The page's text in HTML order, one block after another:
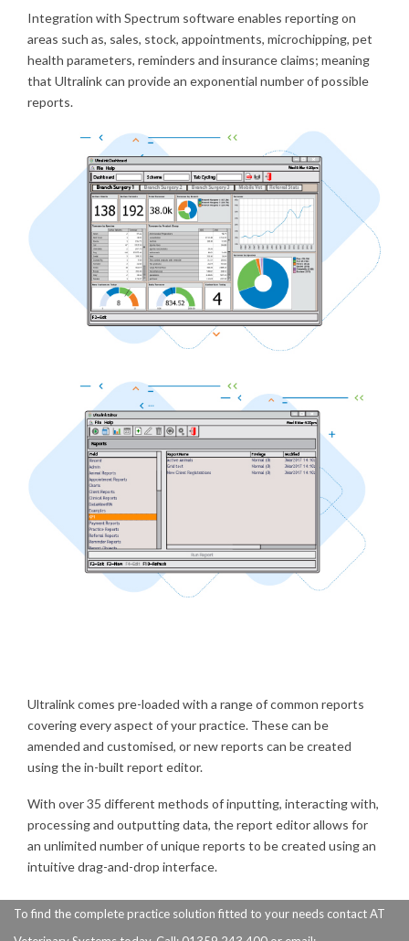
Integration with Spectrum software enables reporting on
areas such as, sales, stock, appointments, microchipping, pet
health parameters, reminders and insurance claims; meaning
that Ultralink can provide an exponential number of possible
reports.
Ultralink comes pre-loaded with a range of common reports
covering every aspect of your practice. These can be
amended and customised, or new reports can be created
using the in-built report editor.
With over 35 different methods of inputting, interacting with,
processing and outputting data, the report editor allows for
an unlimited number of unique reports to be created using an
intuitive drag-and-drop interface.
To find the complete practice solution fitted to your needs contact AT